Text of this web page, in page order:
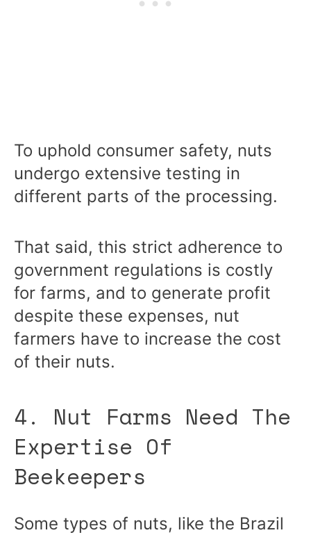
To uphold consumer safety, nuts
undergo extensive testing in
different parts of the processing.
That said, this strict adherence to
government regulations is costly
for farms, and to generate profit
despite these expenses, nut
farmers have to increase the cost
of their nuts.
4. Nut Farms Need The
Expertise Of
Beekeepers
Some types of nuts, like the Brazil